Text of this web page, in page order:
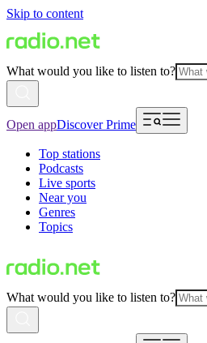
Skip to content
What would you like to listen to?
Open appDiscover Prime
Top stations
Podcasts
Live sports
Near you
Genres
Topics
What would you like to listen to?